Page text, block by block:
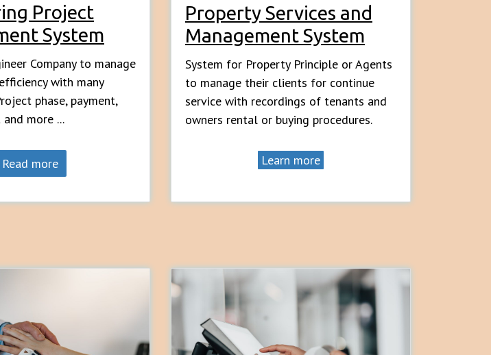
Project
System
Company to manage
with many
phase, payment,
more ...
Read more
Property Services and
Management System
System for Property Principle or Agents
to manage their clients for continue
service with recordings of tenants and
owners rental or buying procedures.
Learn more